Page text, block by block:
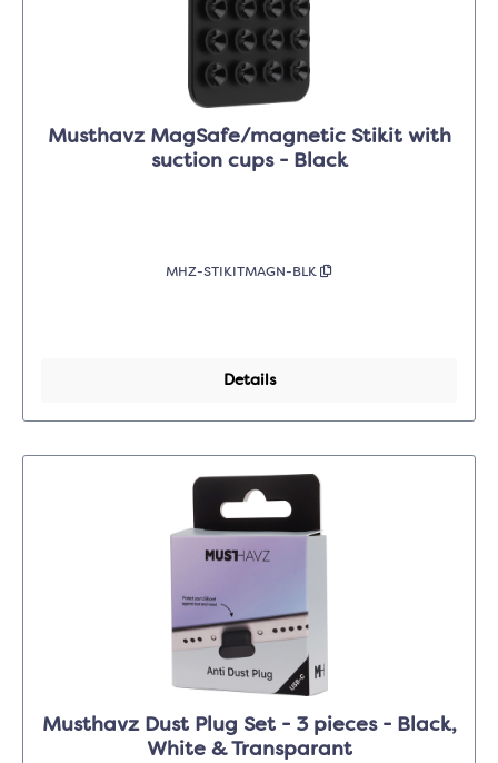
Musthavz MagSafe/magnetic Stikit with
suction cups - Black
MHZ-STIKITMAGN-BLK
Details
Musthavz Dust Plug Set - 3 pieces - Black,
White & Transparant